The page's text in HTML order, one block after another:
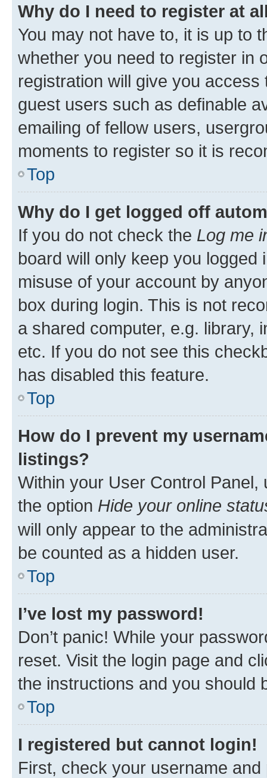
Why do I need to register at
You may not have to, it is up to
whether you need to register in
registration will give you
guest users such as definable
emailing of fellow users,
moments to register so it is
Top
Why do I get logged off
If you do not check the Log me
board will only keep you
misuse of your account by
box during login. This is not
a shared computer, e.g. library,
etc. If you do not see this
has disabled this feature.
Top
How do I prevent my
listings?
Within your User Control Panel,
the option Hide your online
will only appear to the
be counted as a hidden user.
Top
I’ve lost my password!
Don’t panic! While your
reset. Visit the login page and
the instructions and you should
Top
I registered but cannot login!
First, check your username